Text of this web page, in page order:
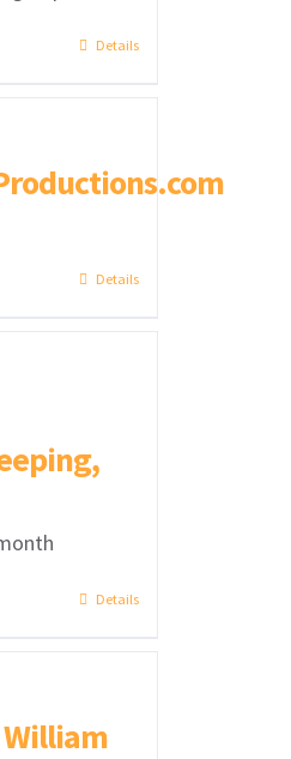
Details
Details
Details